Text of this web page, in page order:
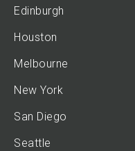
Edinburgh
Houston
Melbourne
New York
San Diego
Seattle